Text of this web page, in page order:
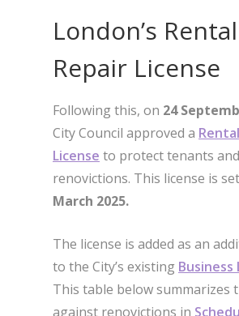
London’s
Repair License
Following this, on 24
City Council approved a
License to protect tenants
renovictions. This license is
March 2025.
The license is added as an
to the City’s existing Business
This table below summarizes
against renovictions in